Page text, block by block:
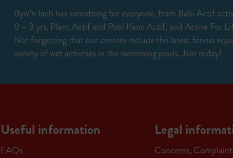
Byw’n Iach has something for everyone, from Babi Actif
0 – 3 yrs, Plant Actif and Pobl Ifanc Actif, and Active For
Not forgetting that our centres include the latest fitness
variety of wet activities in the swimming pools. Join today!
Useful information
FAQs
Legal
Concerns,